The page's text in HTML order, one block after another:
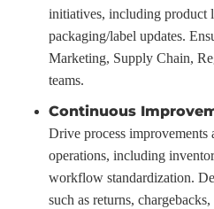
initiatives, including product
packaging/label updates.
Marketing, Supply Chain,
teams.
Continuous
Drive process improvements
operations, including
workflow standardization.
such as returns,